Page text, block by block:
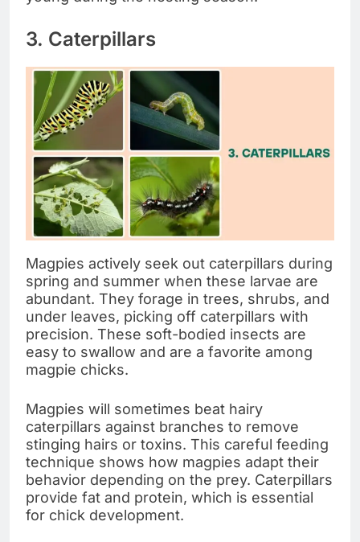
3. Caterpillars
Magpies actively seek out caterpillars during
spring and summer when these larvae are
abundant. They forage in trees, shrubs, and
under leaves, picking off caterpillars with
precision. These soft-bodied insects are
easy to swallow and are a favorite among
magpie chicks.
Magpies will sometimes beat hairy
caterpillars against branches to remove
stinging hairs or toxins. This careful feeding
technique shows how magpies adapt their
behavior depending on the prey. Caterpillars
provide fat and protein, which is essential
for chick development.